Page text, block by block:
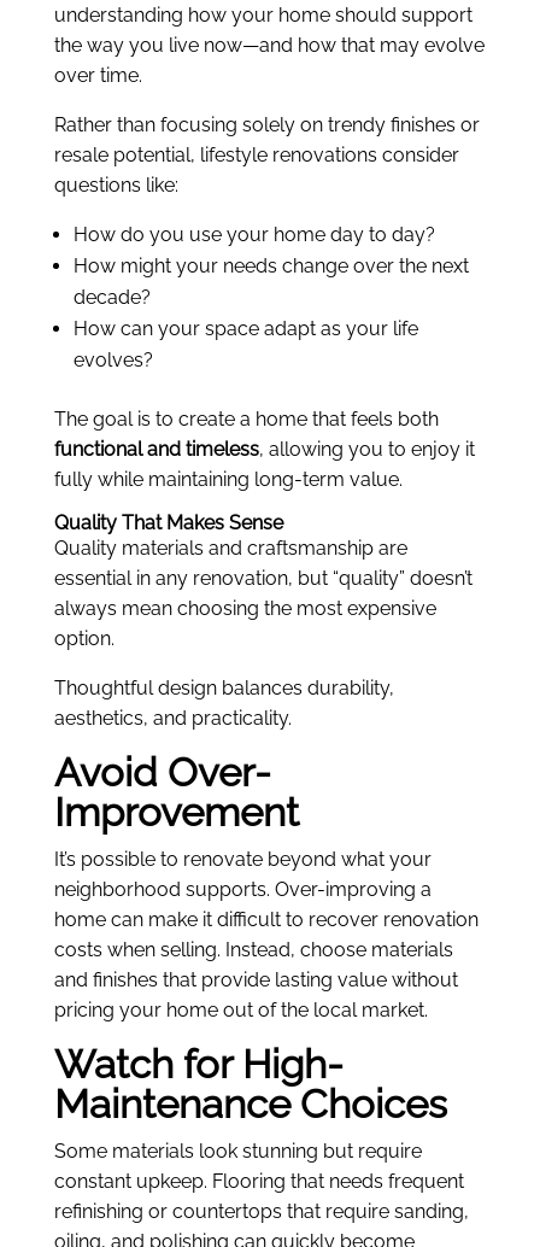
understanding how your home should support
the way you live now—and how that may evolve
over time.
Rather than focusing solely on trendy finishes or
resale potential, lifestyle renovations consider
questions like:
How do you use your home day to day?
How might your needs change over the next
decade?
How can your space adapt as your life
evolves?
The goal is to create a home that feels both
functional and timeless, allowing you to enjoy it
fully while maintaining long-term value.
Quality That Makes Sense
Quality materials and craftsmanship are
essential in any renovation, but “quality” doesn’t
always mean choosing the most expensive
option.
Thoughtful design balances durability,
aesthetics, and practicality.
Avoid Over-
Improvement
It’s possible to renovate beyond what your
neighborhood supports. Over-improving a
home can make it difficult to recover renovation
costs when selling. Instead, choose materials
and finishes that provide lasting value without
pricing your home out of the local market.
Watch for High-
Maintenance Choices
Some materials look stunning but require
constant upkeep. Flooring that needs frequent
refinishing or countertops that require sanding,
oiling, and polishing can quickly become